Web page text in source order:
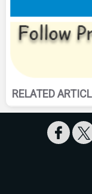
RELATED